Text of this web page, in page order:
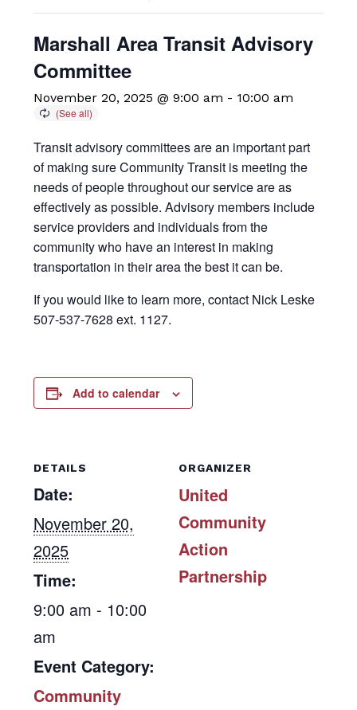
Marshall Area Transit Advisory
Committee
November 20, 2025 @ 9:00 am - 10:00 am
Transit advisory committees are an important part
of making sure Community Transit is meeting the
needs of people throughout our service are as
effectively as possible. Advisory members include
service providers and individuals from the
community who have an interest in making
transportation in their area the best it can be.
If you would like to learn more, contact Nick Leske
507-537-7628 ext. 1127.
Add to calendar
DETAILS
Date:
November 20,
2025
Time:
9:00 am - 10:00
am
Event Category:
Community
ORGANIZER
United
Community
Action
Partnership